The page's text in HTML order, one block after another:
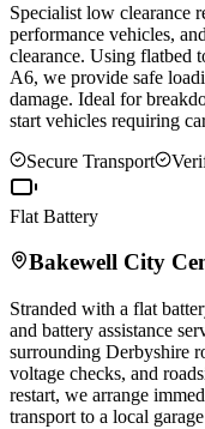
Specialist low clearance
performance vehicles,
clearance. Using flatbed
A6, we provide safe
damage. Ideal for
start vehicles requiring
Secure Transport
Flat Battery
Bakewell City
Stranded with a flat
and battery assistance
surrounding Derbyshire
voltage checks, and
restart, we arrange
transport to a local